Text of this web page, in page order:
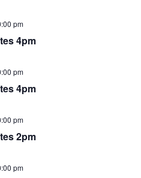
4pm
pm
4pm
pm
2pm
pm
pm